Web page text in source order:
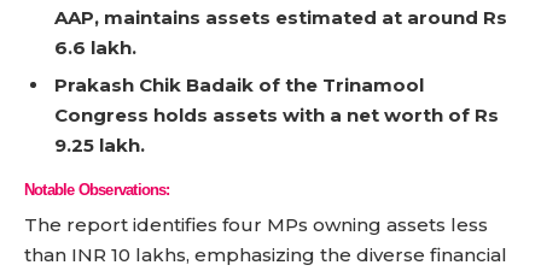
AAP, maintains assets estimated at around Rs
6.6 lakh.
Prakash Chik Badaik of the Trinamool
Congress holds assets with a net worth of Rs
9.25 lakh.
Notable Observations:
The report identifies four MPs owning assets less
than INR 10 lakhs, emphasizing the diverse financial